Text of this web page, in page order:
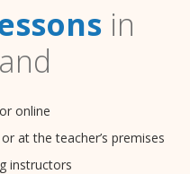
in
online
at the teacher’s premises
instructors